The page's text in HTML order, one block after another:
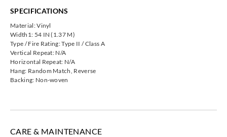
SPECIFICATIONS
Material: Vinyl
Width1: 54 IN (1.37 M)
Type / Fire Rating: Type II / Class A
Vertical Repeat: N/A
Horizontal Repeat: N/A
Hang: Random Match, Reverse
Backing: Non-woven
CARE & MAINTENANCE